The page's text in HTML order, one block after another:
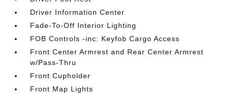
Driver Information Center
Fade-To-Off Interior Lighting
FOB Controls -inc: Keyfob Cargo Access
Front Center Armrest and Rear Center Armrest
w/Pass-Thru
Front Cupholder
Front Map Lights